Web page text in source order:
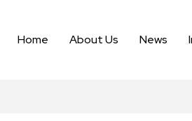
Home About Us News